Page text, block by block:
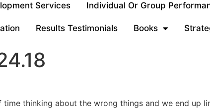
Services Individual Or Group
Results Testimonials Books
thinking about the wrong things and we end up